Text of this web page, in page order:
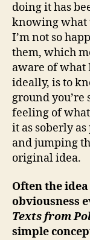
doing it has
knowing what
I’m not so
them, which
aware of what
ideally, is to
ground you’re
feeling of
it as soberly
and jumping
original idea.
Often the
obviousness
Texts from
simple